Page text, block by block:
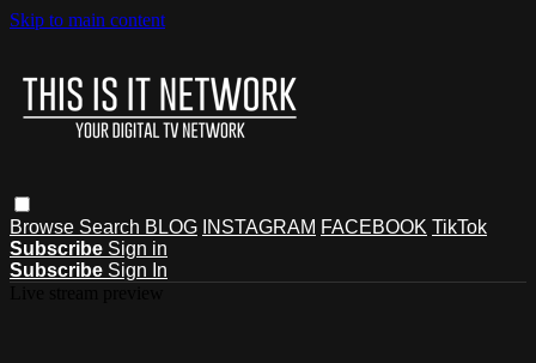
Skip to main content
Browse Search BLOG INSTAGRAM FACEBOOK TikTok
Subscribe Sign in
Subscribe Sign In